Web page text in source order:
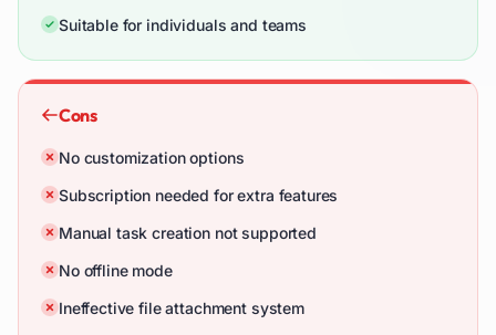
Suitable for individuals and teams
Cons
No customization options
Subscription needed for extra features
Manual task creation not supported
No offline mode
Ineffective file attachment system